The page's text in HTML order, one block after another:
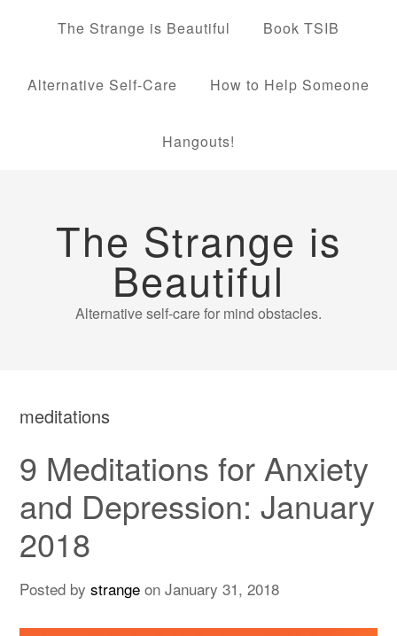
The Strange is Beautiful Book TSIB
Alternative Self-Care How to Help Someone
Hangouts!
The Strange is
Beautiful
Alternative self-care for mind obstacles.
meditations
9 Meditations for Anxiety
and Depression: January
2018
Posted bystrange onJanuary 31, 2018